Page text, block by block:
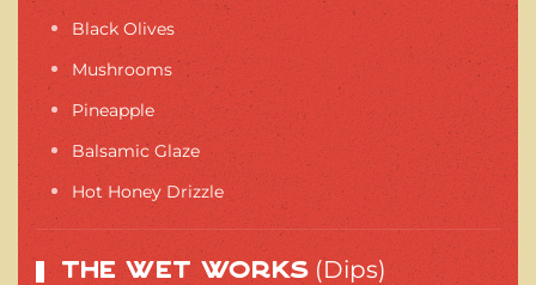
Black Olives
Mushrooms
Pineapple
Balsamic Glaze
Hot Honey Drizzle
The Wet Works (Dips)